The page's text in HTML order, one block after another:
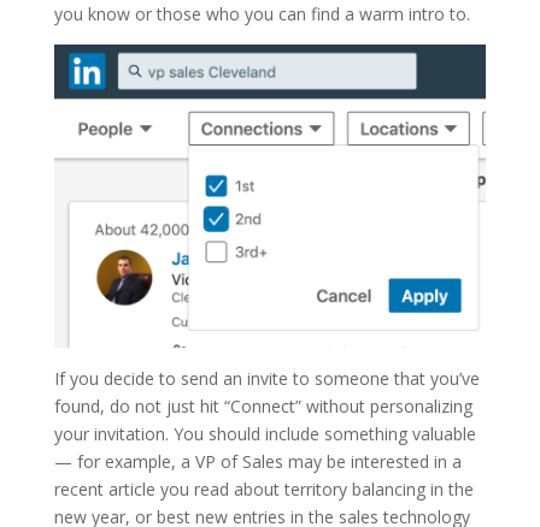
you know or those who you can find a warm intro to.
If you decide to send an invite to someone that you’ve
found, do not just hit “Connect” without personalizing
your invitation. You should include something valuable
— for example, a VP of Sales may be interested in a
recent article you read about territory balancing in the
new year, or best new entries in the sales technology